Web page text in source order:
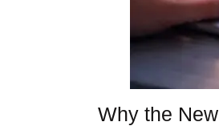
Why the New